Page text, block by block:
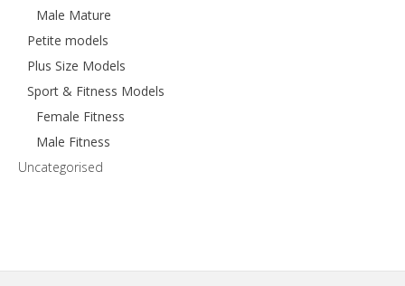
Male Mature
Petite models
Plus Size Models
Sport & Fitness Models
Female Fitness
Male Fitness
Uncategorised